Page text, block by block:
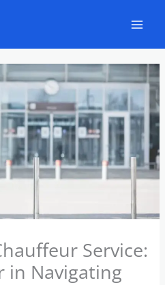
Service:
in Navigating